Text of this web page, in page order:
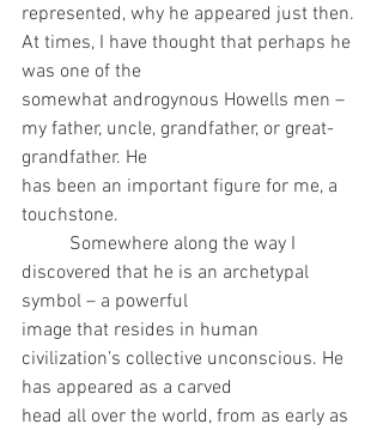
represented, why he appeared just then.
At times, I have thought that perhaps he
was one of the
somewhat androgynous Howells men –
my father, uncle, grandfather, or great-
grandfather. He
has been an important figure for me, a
touchstone.
discovered that he is an archetypal
symbol – a powerful
image that resides in human
civilization’s collective unconscious. He
has appeared as a carved
head all over the world, from as early as